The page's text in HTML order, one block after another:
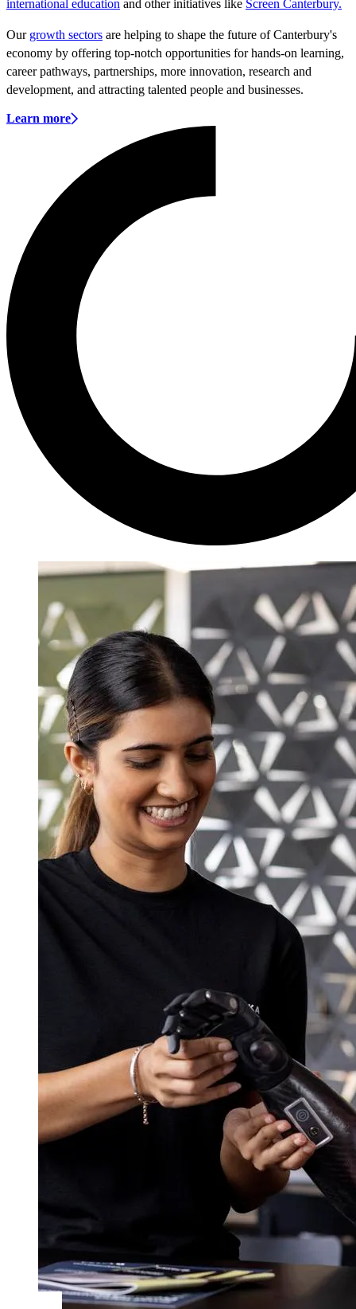
international education and other initiatives like Screen Canterbury.
Our growth sectors are helping to shape the future of Canterbury's
economy by offering top-notch opportunities for hands-on learning,
career pathways, partnerships, more innovation, research and
development, and attracting talented people and businesses.
Learn more